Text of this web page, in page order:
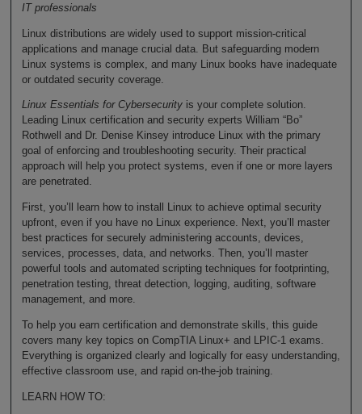
IT professionals
Linux distributions are widely used to support mission-critical
applications and manage crucial data. But safeguarding modern
Linux systems is complex, and many Linux books have inadequate
or outdated security coverage.
Linux Essentials for Cybersecurityis your complete solution.
Leading Linux certification and security experts William “Bo”
Rothwell and Dr. Denise Kinsey introduce Linux with the primary
goal of enforcing and troubleshooting security. Their practical
approach will help you protect systems, even if one or more layers
are penetrated.
First, you’ll learn how to install Linux to achieve optimal security
upfront, even if you have no Linux experience. Next, you’ll master
best practices for securely administering accounts, devices,
services, processes, data, and networks. Then, you’ll master
powerful tools and automated scripting techniques for footprinting,
penetration testing, threat detection, logging, auditing, software
management, and more.
To help you earn certification and demonstrate skills, this guide
covers many key topics on CompTIA Linux+ and LPIC-1 exams.
Everything is organized clearly and logically for easy understanding,
effective classroom use, and rapid on-the-job training.
LEARN HOW TO: